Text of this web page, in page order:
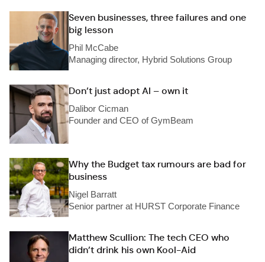
Seven businesses, three failures and one
big lesson
Phil McCabe
Managing director, Hybrid Solutions Group
Don’t just adopt AI – own it
Dalibor Cicman
Founder and CEO of GymBeam
Why the Budget tax rumours are bad for
business
Nigel Barratt
Senior partner at HURST Corporate Finance
Matthew Scullion: The tech CEO who
didn’t drink his own Kool-Aid